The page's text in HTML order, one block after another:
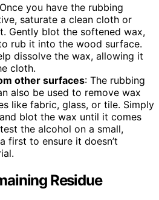
you have the rubbing
saturate a clean cloth or
Gently blot the softened wax,
rub it into the wood surface.
dissolve the wax, allowing it
cloth.
other surfaces: The rubbing
also be used to remove wax
like fabric, glass, or tile. Simply
blot the wax until it comes
the alcohol on a small,
first to ensure it doesn’t
Residue